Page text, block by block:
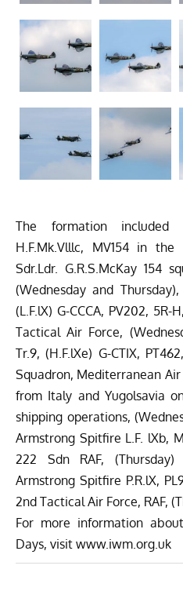
The formation included
H.F.Mk.Vlllc, MV154 in
Sdr.Ldr. G.R.S.McKay 154
(Wednesday and
(L.F.lX) G-CCCA, PV202,
Tactical Air Force,
Tr.9, (H.F.lXe) G-CTIX,
Squadron, Mediterranean Air
from Italy and Yugolsavia
shipping operations,
Armstrong Spitfire L.F. lXb,
222 Sdn RAF, (Thursday)
Armstrong Spitfire P.R.lX,
2nd Tactical Air Force, RAF,
For more information
Days, visit www.iwm.org.uk